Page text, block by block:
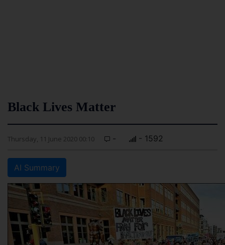
Black Lives Matter
Thursday, 11 June 2020 00:10 - - 1592
AI Summary